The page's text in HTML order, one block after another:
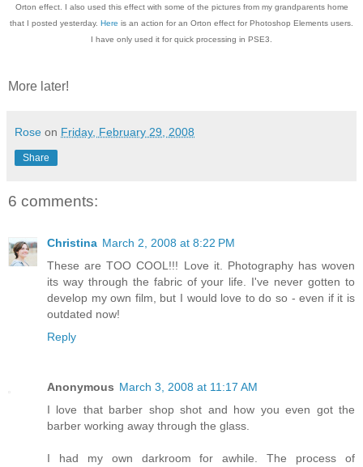
Orton effect. I also used this effect with some of the pictures from my grandparents home
that I posted yesterday. Here is an action for an Orton effect for Photoshop Elements users.
I have only used it for quick processing in PSE3.
More later!
Rose on Friday, February 29, 2008
Share
6 comments:
Christina March 2, 2008 at 8:22 PM
These are TOO COOL!!! Love it. Photography has woven
its way through the fabric of your life. I've never gotten to
develop my own film, but I would love to do so - even if it is
outdated now!
Reply
Anonymous March 3, 2008 at 11:17 AM
I love that barber shop shot and how you even got the
barber working away through the glass.
I had my own darkroom for awhile. The process of